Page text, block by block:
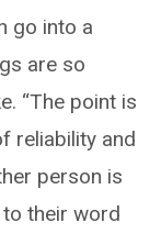
go into a
are so
“The point is
reliability and
person is
their word